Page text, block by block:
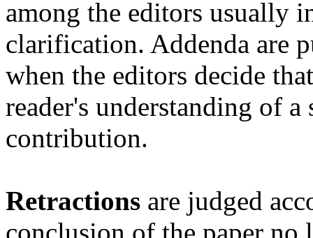
among the editors usually
clarification. Addenda are
when the editors decide
reader's understanding of
contribution.
Retractions are judged